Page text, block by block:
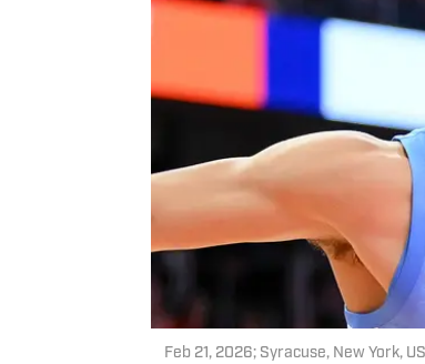
Feb 21, 2026; Syracuse, New York,